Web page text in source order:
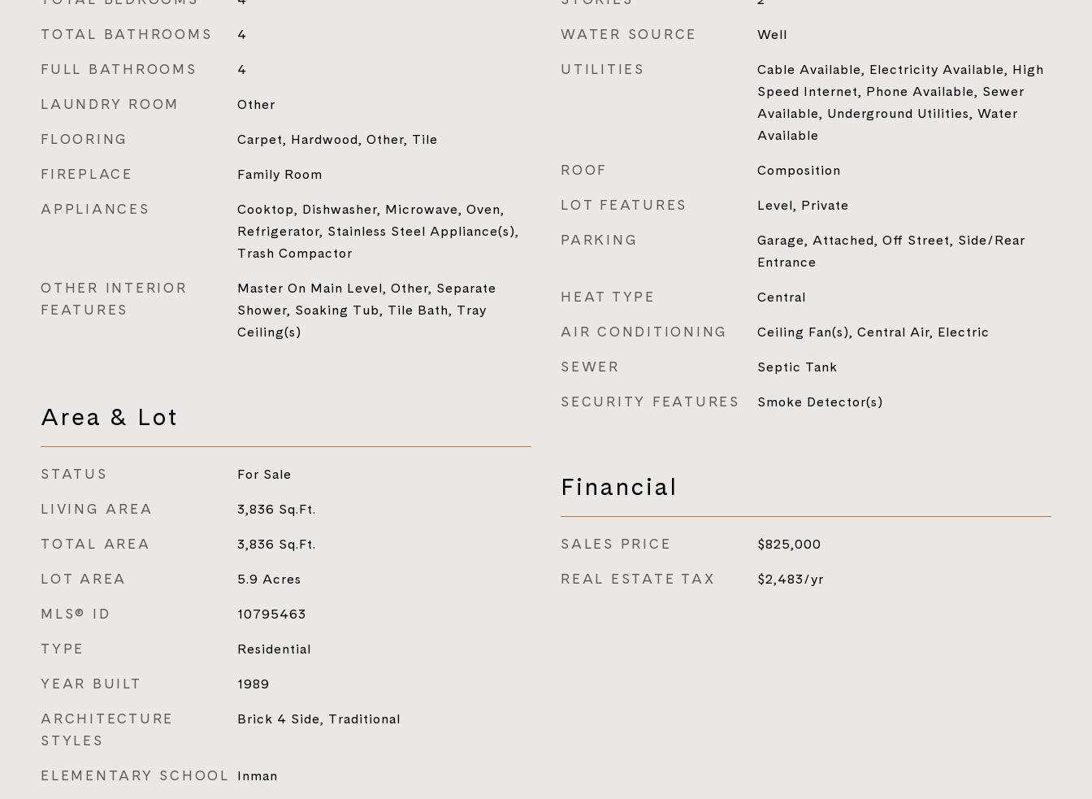
TOTAL BATHROOMS 4
FULL BATHROOMS 4
LAUNDRY ROOM Other
FLOORING Carpet, Hardwood, Other, Tile
FIREPLACE Family Room
APPLIANCES
Cooktop, Dishwasher, Microwave, Oven,
Refrigerator, Stainless Steel Appliance(s),
Trash Compactor
OTHER INTERIOR
FEATURES
Master On Main Level, Other, Separate
Shower, Soaking Tub, Tile Bath, Tray
Ceiling(s)
Area & Lot
STATUS For Sale
LIVING AREA 3,836 Sq.Ft.
TOTAL AREA 3,836 Sq.Ft.
LOT AREA 5.9 Acres
MLS® ID 10795463
TYPE Residential
YEAR BUILT 1989
ARCHITECTURE
STYLES
Brick 4 Side, Traditional
ELEMENTARY SCHOOL Inman
WATER SOURCE Well
UTILITIES
Cable Available, Electricity Available, High
Speed Internet, Phone Available, Sewer
Available, Underground Utilities, Water
Available
ROOF Composition
LOT FEATURES Level, Private
PARKING
Garage, Attached, Off Street, Side/Rear
Entrance
HEAT TYPE Central
AIR CONDITIONING Ceiling Fan(s), Central Air, Electric
SEWER Septic Tank
SECURITY FEATURES Smoke Detector(s)
Financial
SALES PRICE $825,000
REAL ESTATE TAX $2,483/yr